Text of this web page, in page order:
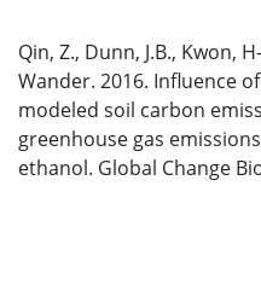
Qin, Z., Dunn, J.B., Kwon,
Wander. 2016. Influence
modeled soil carbon
greenhouse gas
ethanol. Global Change